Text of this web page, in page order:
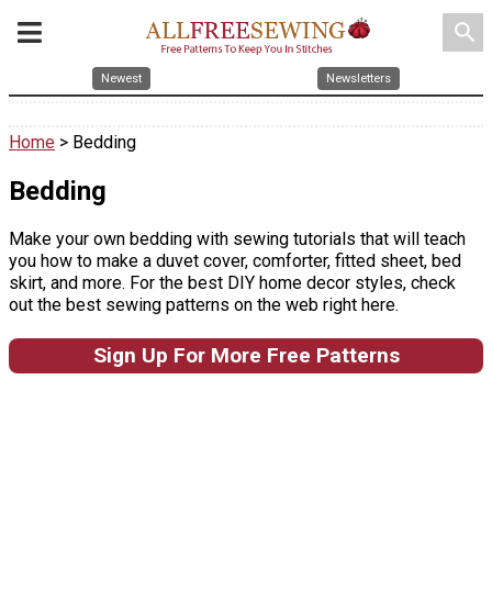
search
Newest Newsletters
Home > Bedding
Bedding
Make your own bedding with sewing tutorials that will teach
you how to make a duvet cover, comforter, fitted sheet, bed
skirt, and more. For the best DIY home decor styles, check
out the best sewing patterns on the web right here.
Sign Up For More Free Patterns